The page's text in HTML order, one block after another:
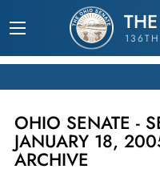
OHIO SENATE -
JANUARY 18,
ARCHIVE